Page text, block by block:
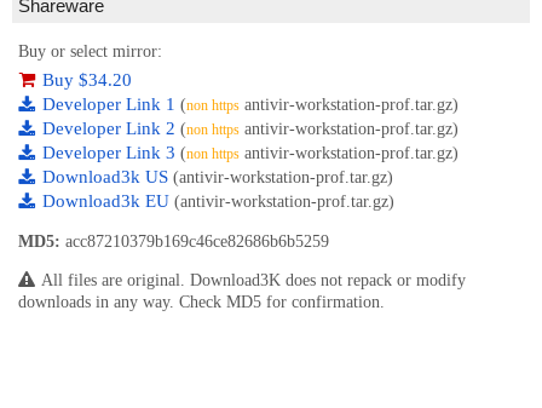
Shareware
Buy or select mirror:
Buy $34.20
Developer Link 1 (non https antivir-workstation-prof.tar.gz)
Developer Link 2 (non https antivir-workstation-prof.tar.gz)
Developer Link 3 (non https antivir-workstation-prof.tar.gz)
Download3k US (antivir-workstation-prof.tar.gz)
Download3k EU (antivir-workstation-prof.tar.gz)
MD5: acc87210379b169c46ce82686b6b5259
All files are original. Download3K does not repack or modify
downloads in any way. Check MD5 for confirmation.